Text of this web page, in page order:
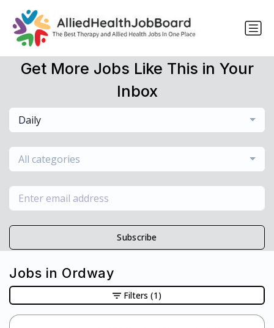
Get More Jobs Like This in Your
Inbox
Daily
All categories
Subscribe
Jobs in Ordway
Filters (1)